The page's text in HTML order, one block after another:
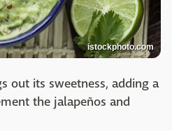
istockphoto.com
out its sweetness, adding a
the jalapeños and